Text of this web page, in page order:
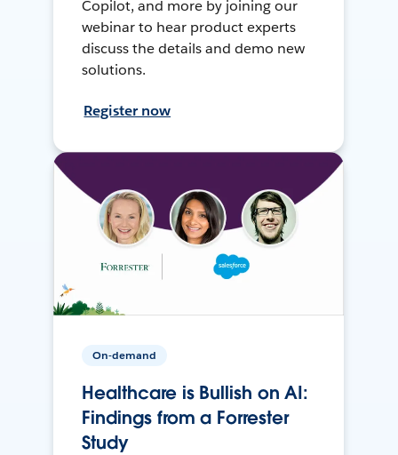
Copilot, and more by joining our
webinar to hear product experts
discuss the details and demo new
solutions.
Register now
On-demand
Healthcare is Bullish on AI:
Findings from a Forrester
Study